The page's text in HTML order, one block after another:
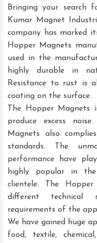
Bringing your search
Kumar Magnet
company has marked
Hopper Magnets
used in the
highly durable in
Resistance to rust is
coating on the surface.
The Hopper Magnets
produce excess
Magnets also
standards. The
performance have
highly popular in
clientele. The
different technical
requirements of the
We have gained huge
food, textile,